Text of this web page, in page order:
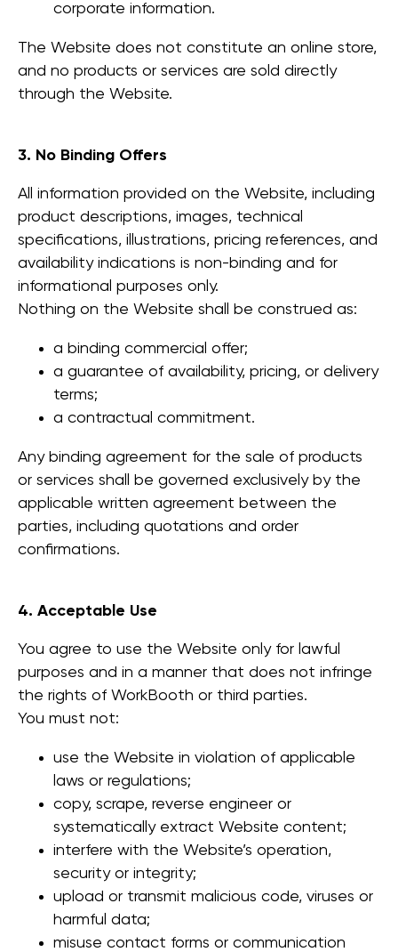
corporate information.
The Website does not constitute an online store,
and no products or services are sold directly
through the Website.
3. No Binding Offers
All information provided on the Website, including
product descriptions, images, technical
specifications, illustrations, pricing references, and
availability indications is non-binding and for
informational purposes only.
Nothing on the Website shall be construed as:
a binding commercial offer;
a guarantee of availability, pricing, or delivery
terms;
a contractual commitment.
Any binding agreement for the sale of products
or services shall be governed exclusively by the
applicable written agreement between the
parties, including quotations and order
confirmations.
4. Acceptable Use
You agree to use the Website only for lawful
purposes and in a manner that does not infringe
the rights of WorkBooth or third parties.
You must not:
use the Website in violation of applicable
laws or regulations;
copy, scrape, reverse engineer or
systematically extract Website content;
interfere with the Website’s operation,
security or integrity;
upload or transmit malicious code, viruses or
harmful data;
misuse contact forms or communication